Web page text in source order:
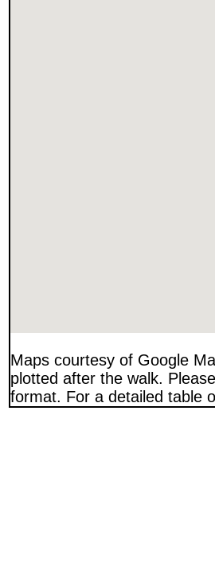
Maps courtesy of Google
plotted after the walk.
format. For a detailed table